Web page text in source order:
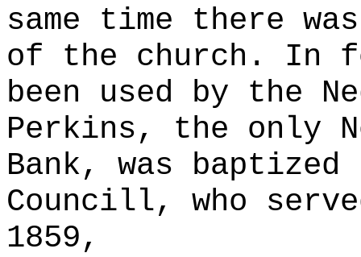
same time there
of the church. In
been used by the
Perkins, the only
Bank, was
Councill, who
1859,